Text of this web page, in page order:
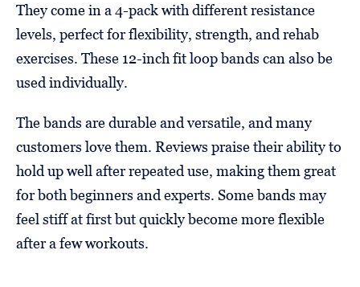
They come in a 4-pack with different resistance
levels, perfect for flexibility, strength, and rehab
exercises. These 12-inch fit loop bands can also be
used individually.
The bands are durable and versatile, and many
customers love them. Reviews praise their ability to
hold up well after repeated use, making them great
for both beginners and experts. Some bands may
feel stiff at first but quickly become more flexible
after a few workouts.